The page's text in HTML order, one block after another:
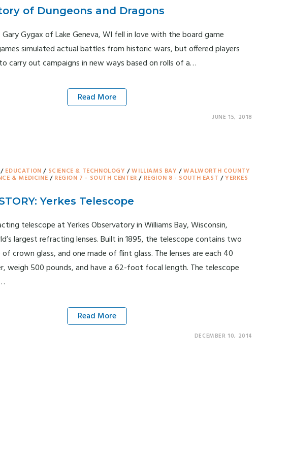
of Dungeons and Dragons
Gygax of Lake Geneva, WI fell in love with the board game
simulated actual battles from historic wars, but offered players
carry out campaigns in new ways based on rolls of a…
Read More
JUNE 15, 2018
/ EDUCATION / SCIENCE & TECHNOLOGY /WILLIAMS BAY /WALWORTH COUNTY
& MEDICINE/ REGION 7 - SOUTH CENTER / REGION 8 - SOUTH EAST /YERKES
Yerkes Telescope
telescope at Yerkes Observatory in Williams Bay, Wisconsin,
largest refracting lenses. Built in 1895, the telescope contains two
of crown glass, and one made of flint glass. The lenses are each 40
weigh 500 pounds, and have a 62-foot focal length. The telescope
Read More
DECEMBER 10, 2014